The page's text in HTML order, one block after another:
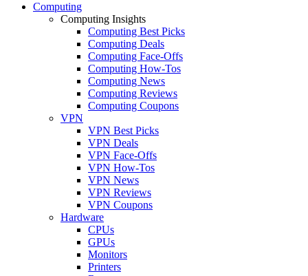
Computing
Computing Insights
Computing Best Picks
Computing Deals
Computing Face-Offs
Computing How-Tos
Computing News
Computing Reviews
Computing Coupons
VPN
VPN Best Picks
VPN Deals
VPN Face-Offs
VPN How-Tos
VPN News
VPN Reviews
VPN Coupons
Hardware
CPUs
GPUs
Monitors
Printers